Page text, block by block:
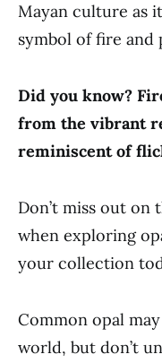
Mayan culture as
symbol of fire and
Did you know?
from the vibrant
reminiscent of
Don’t miss out on
when exploring
your collection
Common opal
world, but don’t